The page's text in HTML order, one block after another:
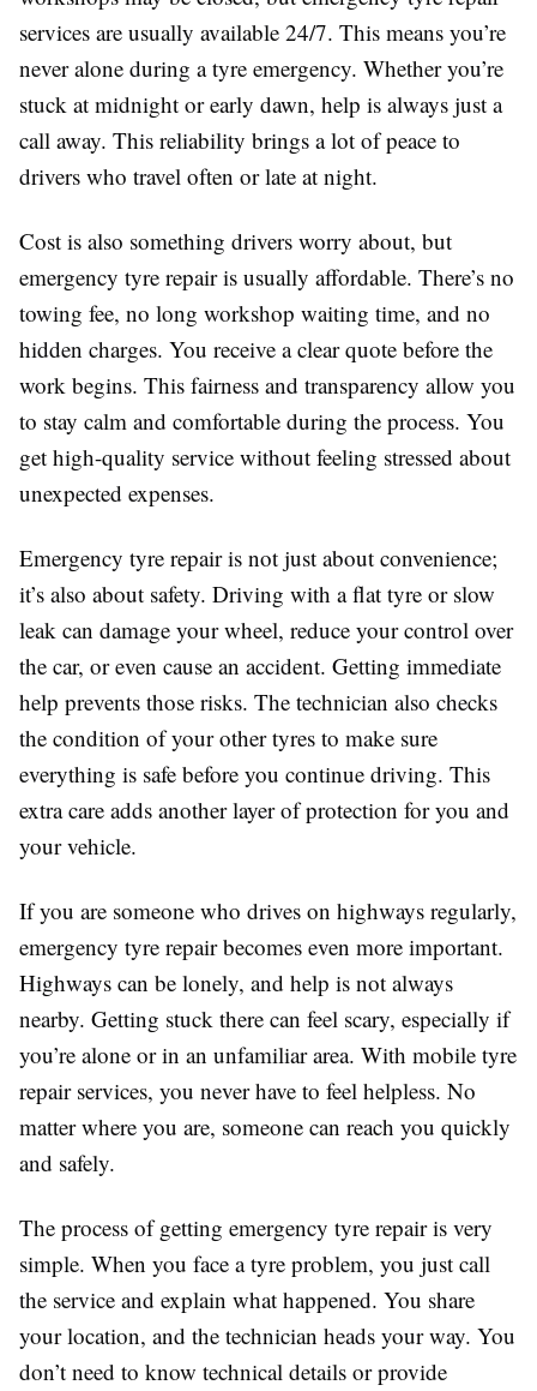
services are usually available 24/7. This means you’re
never alone during a tyre emergency. Whether you’re
stuck at midnight or early dawn, help is always just a
call away. This reliability brings a lot of peace to
drivers who travel often or late at night.
Cost is also something drivers worry about, but
emergency tyre repair is usually affordable. There’s no
towing fee, no long workshop waiting time, and no
hidden charges. You receive a clear quote before the
work begins. This fairness and transparency allow you
to stay calm and comfortable during the process. You
get high-quality service without feeling stressed about
unexpected expenses.
Emergency tyre repair is not just about convenience;
it’s also about safety. Driving with a flat tyre or slow
leak can damage your wheel, reduce your control over
the car, or even cause an accident. Getting immediate
help prevents those risks. The technician also checks
the condition of your other tyres to make sure
everything is safe before you continue driving. This
extra care adds another layer of protection for you and
your vehicle.
If you are someone who drives on highways regularly,
emergency tyre repair becomes even more important.
Highways can be lonely, and help is not always
nearby. Getting stuck there can feel scary, especially if
you’re alone or in an unfamiliar area. With mobile tyre
repair services, you never have to feel helpless. No
matter where you are, someone can reach you quickly
and safely.
The process of getting emergency tyre repair is very
simple. When you face a tyre problem, you just call
the service and explain what happened. You share
your location, and the technician heads your way. You
don’t need to know technical details or provide